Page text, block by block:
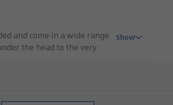
and come in a wide range
the head to the very
Show